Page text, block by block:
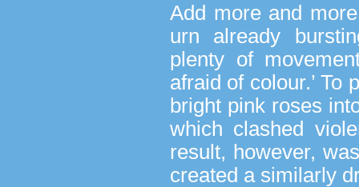
Add more and
urn already
plenty of
afraid of colour.’ To
bright pink roses
which clashed
result, however,
created a similarly